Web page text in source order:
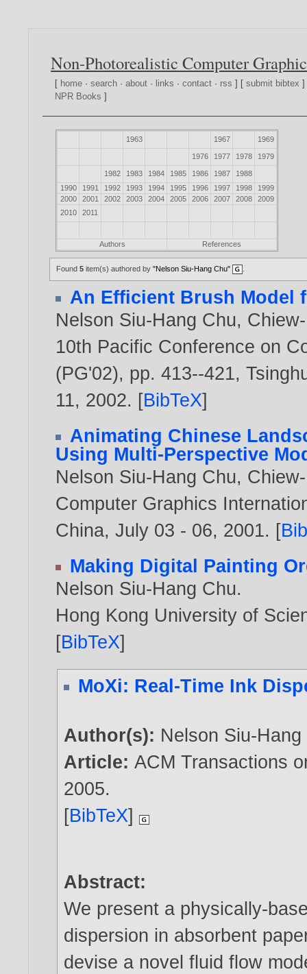
Non-Photorealistic Computer
[ home ·search ·about · links ·contact · rss ] [submit bibtex
NPR Books ]
1963 1967 1969
1976 1977 1978 1979
1982 1983 1984 1985 1986 1987
1988
1990
1991 1992 1993 1994 1995 1996 1997 1998
1999
2000
2001 2002 2003 2004 2005 2006 2007 2008
2009
2010
2011
Authors References
Found5 item(s) authored by"Nelson Siu-Hang Chu"
An Efficient Brush Model
Nelson Siu-Hang Chu,
10th Pacific Conference on
(PG'02), pp. 413--421,
11, 2002. [BibTeX]
Animating Chinese
Using Multi-Perspective
Nelson Siu-Hang Chu,
Computer Graphics
China, July 03 - 06, 2001. [
Making Digital Painting
Nelson Siu-Hang Chu.
Hong Kong University of
[BibTeX]
MoXi: Real-Time Ink
Author(s): Nelson Siu-Hang
Article:ACM Transactions
2005.
[BibTeX]
Abstract:
We present a physically-
dispersion in absorbent
devise a novel fluid flow